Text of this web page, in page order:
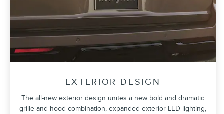
EXTERIOR DESIGN
The all-new exterior design unites a new bold and dramatic
grille and hood combination, expanded exterior LED lighting,